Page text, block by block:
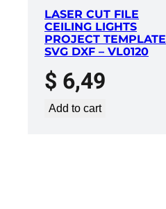
LASER CUT FILE
CEILING LIGHTS
PROJECT TEMPLATE
SVG DXF – VL0120
$ 6,49
Add to cart